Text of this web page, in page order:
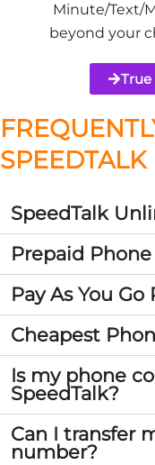
Minute/Text/
beyond your
True
SpeedTalk
Prepaid
Pay As You
Cheapest
Is my phone
SpeedTalk?
Can I transfer
number?